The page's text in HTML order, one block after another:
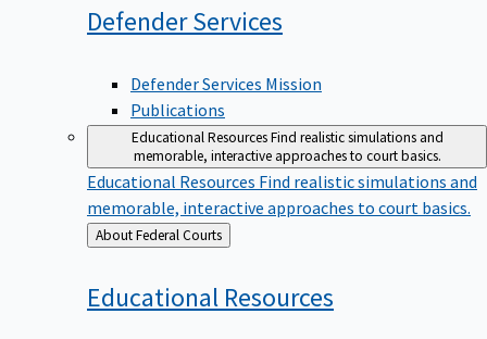
DefenderServices
Defender Services Mission
Publications
Educational ResourcesFind realistic simulations and
memorable, interactive approaches to court basics.
Educational Resources Find realistic simulations and
memorable, interactive approaches to court basics.
Back
to
About Federal Courts
Educational Resources